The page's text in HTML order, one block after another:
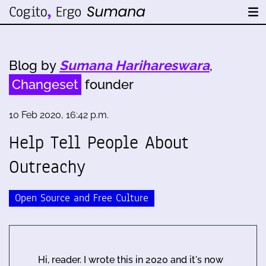
Blog by Sumana Harihareswara,
Changeset founder
10 Feb 2020, 16:42 p.m.
Help Tell People About
Outreachy
Open Source and Free Culture
Hi, reader. I wrote this in 2020 and it's now